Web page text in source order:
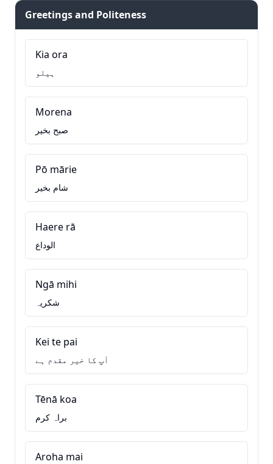
Greetings and Politeness
Kia ora
ہیلو
Morena
صبح بخیر
Pō mārie
شام بخیر
Haere rā
الوداع
Ngā mihi
شکریہ
Kei te pai
آپ کا خیر مقدم ہے
Tēnā koa
براہ کرم
Aroha mai